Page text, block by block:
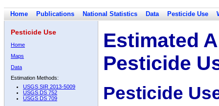
Home Publications National Statistics Data Pesticide Use
Pesticide Use
Home
Maps
Data
Estimation Methods:
USGS SIR 2013-5009
USGS DS 752
USGS DS 709
Estimated
Pesticide
Pesticide